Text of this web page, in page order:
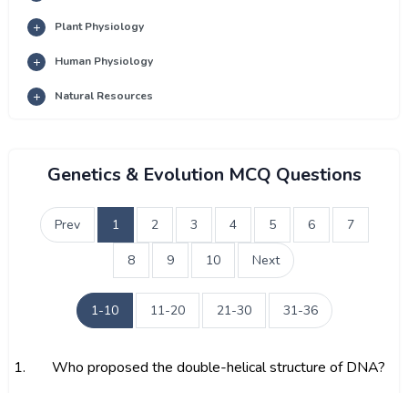
Plant Physiology
Human Physiology
Natural Resources
Genetics & Evolution MCQ Questions
Prev 1 2 3 4 5 6 7
8 9 10 Next
1-10 11-20 21-30 31-36
1. Who proposed the double-helical structure of DNA?